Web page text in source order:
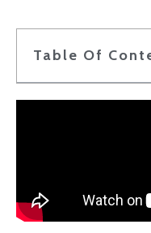
Table Of